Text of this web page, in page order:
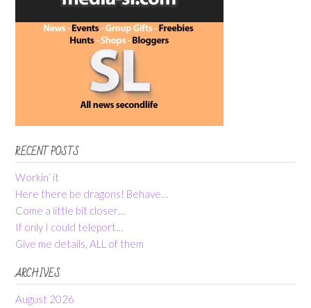
RECENT POSTS
Workin’ it
Here there be dragons! Behave…
Come a little bit closer…
If only I could teleport…
Give me details, ALL of them
ARCHIVES
August 2026